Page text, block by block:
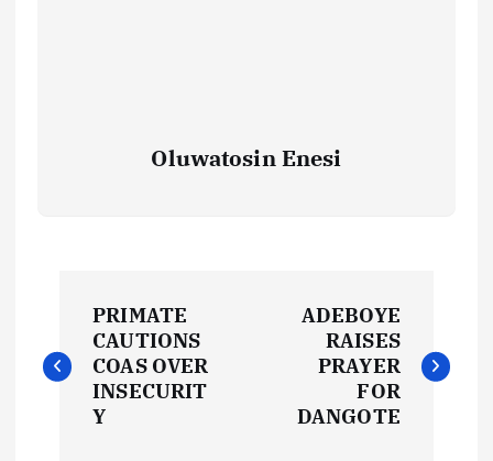
Oluwatosin Enesi
o
PRIMATE
CAUTIONS
COAS OVER
INSECURIT
Y
ADEBOYE
RAISES
PRAYER
FOR
DANGOTE